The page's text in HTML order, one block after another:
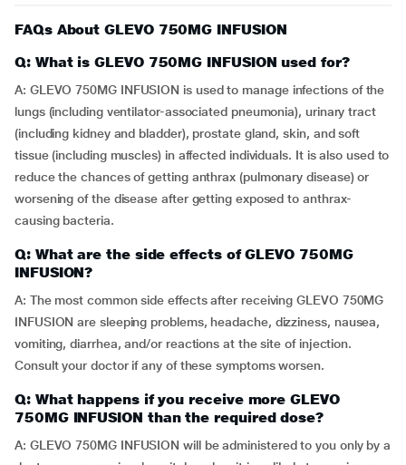
FAQs About GLEVO 750MG INFUSION
Q: What is GLEVO 750MG INFUSION used for?
A: GLEVO 750MG INFUSION is used to manage infections of the
lungs (including ventilator-associated pneumonia), urinary tract
(including kidney and bladder), prostate gland, skin, and soft
tissue (including muscles) in affected individuals. It is also used to
reduce the chances of getting anthrax (pulmonary disease) or
worsening of the disease after getting exposed to anthrax-
causing bacteria.
Q: What are the side effects of GLEVO 750MG
INFUSION?
A: The most common side effects after receiving GLEVO 750MG
INFUSION are sleeping problems, headache, dizziness, nausea,
vomiting, diarrhea, and/or reactions at the site of injection.
Consult your doctor if any of these symptoms worsen.
Q: What happens if you receive more GLEVO
750MG INFUSION than the required dose?
A: GLEVO 750MG INFUSION will be administered to you only by a